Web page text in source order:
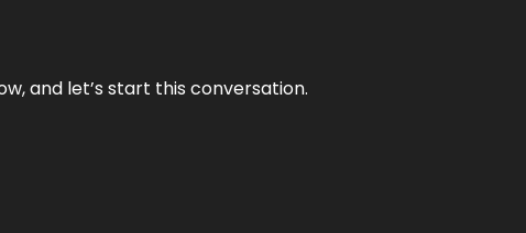
and let’s start this conversation.